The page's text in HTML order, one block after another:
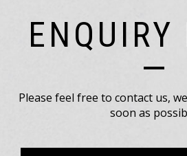
ENQUIRY
Please feel free to contact us,
soon as